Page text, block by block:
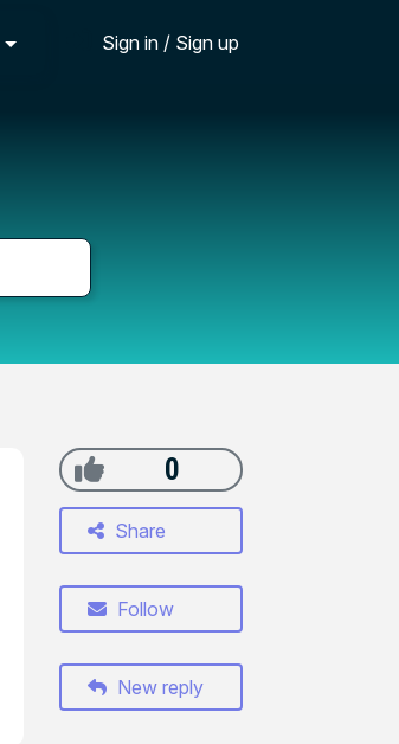
Sign in / Sign up
0
Share
Follow
New reply